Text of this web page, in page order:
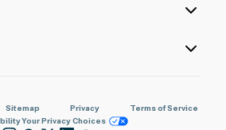
Sitemap Privacy
Terms of Service
Your Privacy Choices